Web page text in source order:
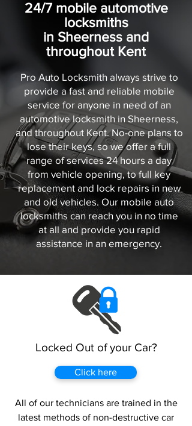
24/7 mobile automotive
locksmiths
in Sheerness and
throughout Kent
Pro Auto Locksmith always strive to
provide a fast and reliable mobile
service for anyone in need of an
automotive locksmith in Sheerness,
and throughout Kent. No-one plans to
lose their keys, so we offer a full
range of services 24 hours a day
from vehicle opening, to full key
replacement and lock repairs in new
and old vehicles. Our mobile auto
locksmiths can reach you in no time
at all and provide you rapid
assistance in an emergency.
Locked Out of your Car?
Click here
All of our technicians are trained in the
latest methods of non-destructive car